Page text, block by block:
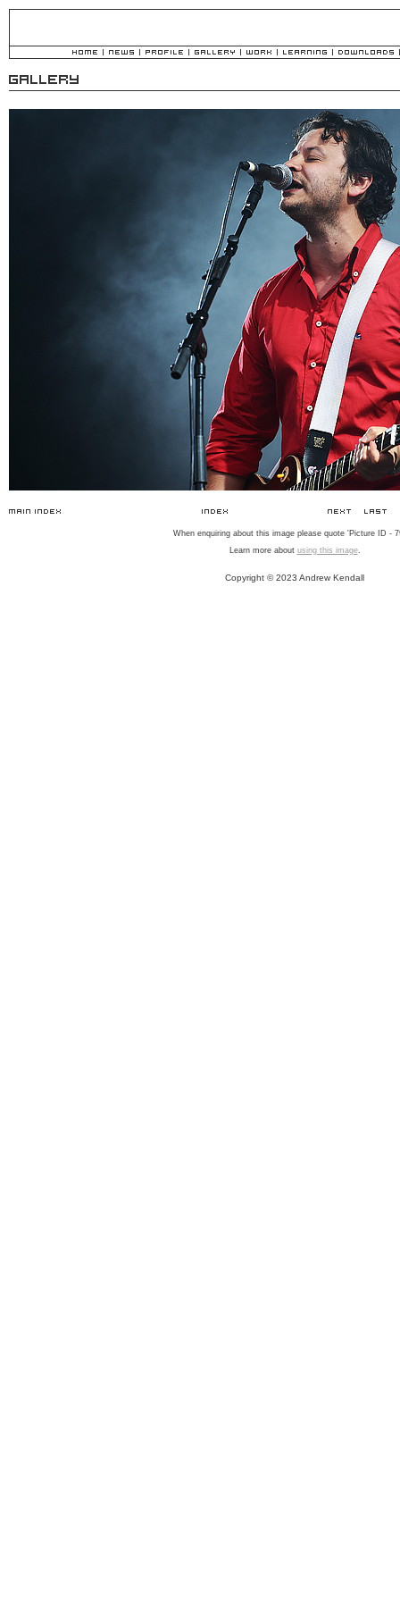
When enquiring about this image please quote 'Picture ID -
Learn more about using this image.
Copyright © 2023 Andrew Kendall